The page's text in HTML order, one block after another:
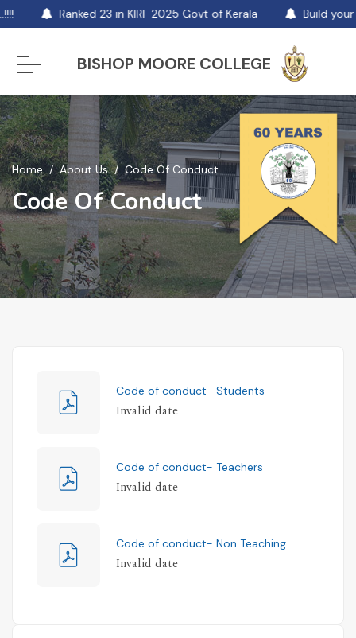
Ranked 23 in KIRF 2025 Govt of Kerala Build your
BISHOP MOORE COLLEGE
Home About Us Code Of Conduct
Code Of Conduct
Code of conduct- Students
Invalid date
Code of conduct- Teachers
Invalid date
Code of conduct- Non Teaching
Invalid date